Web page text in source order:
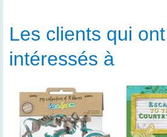
Les clients qui
intéressés à